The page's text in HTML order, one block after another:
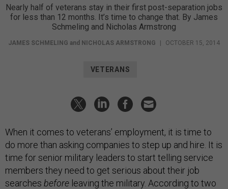
Nearly half of veterans stay in their first post-separation jobs
for less than 12 months. It’s time to change that. By James
Schmeling and Nicholas Armstrong
JAMES SCHMELING and NICHOLAS ARMSTRONG OCTOBER 15, 2014
VETERANS
When it comes to veterans’ employment, it is time to
do more than asking companies to step up and hire. It is
time for senior military leaders to start telling service
members they need to get serious about their job
searches before leaving the military. According to two